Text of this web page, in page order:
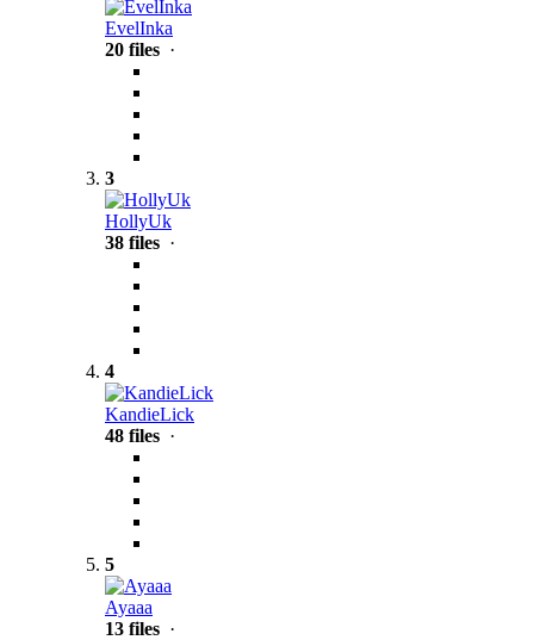
EvelInka
20 files ·
3
HollyUk
38 files ·
4
KandieLick
48 files ·
5
Ayaaa
13 files ·